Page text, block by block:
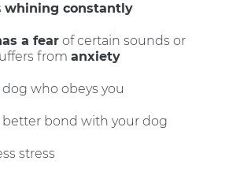
whining constantly
a fear of certain sounds or
fromanxiety
who obeys you
better bond with your dog
stress